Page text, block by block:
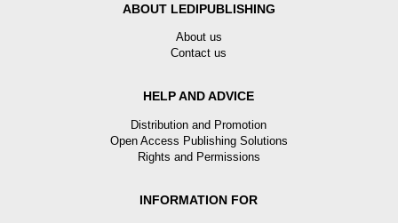
ABOUT LEDIPUBLISHING
About us
Contact us
HELP AND ADVICE
Distribution and Promotion
Open Access Publishing Solutions
Rights and Permissions
INFORMATION FOR